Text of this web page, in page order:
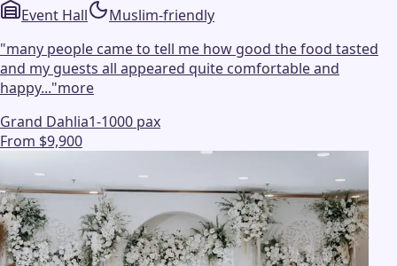
Event Hall
Muslim-friendly
"many people came to tell me how good the food tasted
and my guests all appeared quite comfortable and
happy..."more
Grand Dahlia1-1000 pax
From $9,900